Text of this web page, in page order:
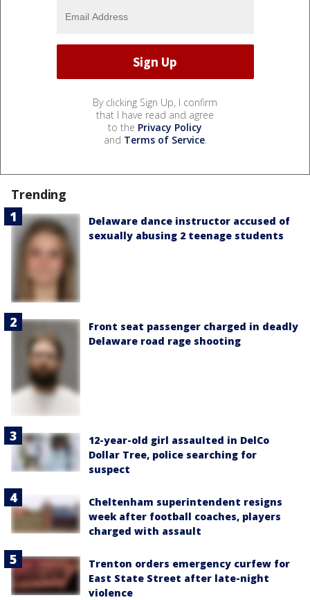
By clicking Sign Up, I confirm
that I have read and agree
to the Privacy Policy
and Terms of Service.
Trending
Delaware dance instructor accused of
sexually abusing 2 teenage students
Front seat passenger charged in deadly
Delaware road rage shooting
12-year-old girl assaulted in DelCo
Dollar Tree, police searching for
suspect
Cheltenham superintendent resigns
week after football coaches, players
charged with assault
Trenton orders emergency curfew for
East State Street after late-night
violence